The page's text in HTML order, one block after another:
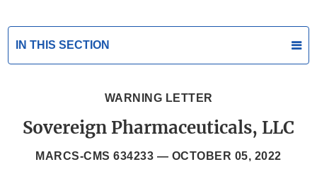
IN THIS SECTION
WARNING LETTER
Sovereign Pharmaceuticals, LLC
MARCS-CMS 634233 — OCTOBER 05, 2022